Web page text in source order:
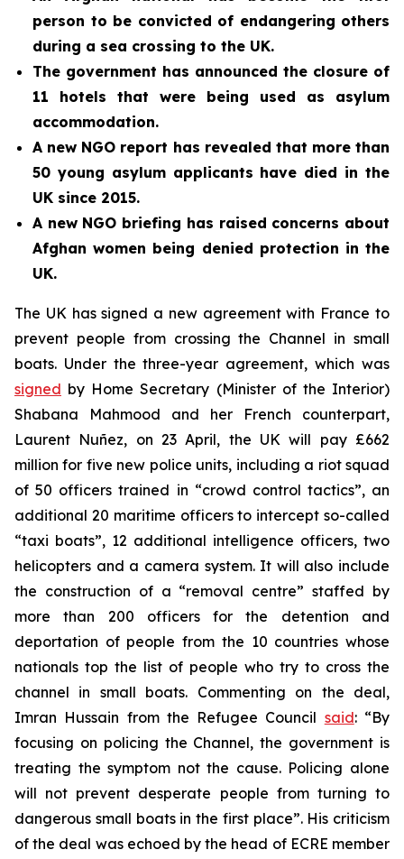
person to be convicted of endangering others
during a sea crossing to the UK.
The government has announced the closure of
11 hotels that were being used as asylum
accommodation.
A new NGO report has revealed that more than
50 young asylum applicants have died in the
UK since 2015.
A new NGO briefing has raised concerns about
Afghan women being denied protection in the
UK.
The UK has signed a new agreement with France to
prevent people from crossing the Channel in small
boats. Under the three-year agreement, which was
signed by Home Secretary (Minister of the Interior)
Shabana Mahmood and her French counterpart,
Laurent Nuñez, on 23 April, the UK will pay £662
million for five new police units, including a riot squad
of 50 officers trained in “crowd control tactics”, an
additional 20 maritime officers to intercept so-called
“taxi boats”, 12 additional intelligence officers, two
helicopters and a camera system. It will also include
the construction of a “removal centre” staffed by
more than 200 officers for the detention and
deportation of people from the 10 countries whose
nationals top the list of people who try to cross the
channel in small boats. Commenting on the deal,
Imran Hussain from the Refugee Council said: “By
focusing on policing the Channel, the government is
treating the symptom not the cause. Policing alone
will not prevent desperate people from turning to
dangerous small boats in the first place”. His criticism
of the deal was echoed by the head of ECRE member